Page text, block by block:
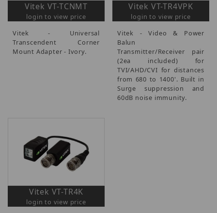
Vitek VT-TCNMT
login to view price
Vitek - Universal
Transcendent Corner
Mount Adapter - Ivory.
Vitek VT-TR4VPK
login to view price
Vitek - Video & Power
Balun
Transmitter/Receiver pair
(2ea included) for
TVI/AHD/CVI for distances
from 680 to 1400'. Built in
Surge suppression and
60dB noise immunity.
Vitek VT-TR4K
login to view price